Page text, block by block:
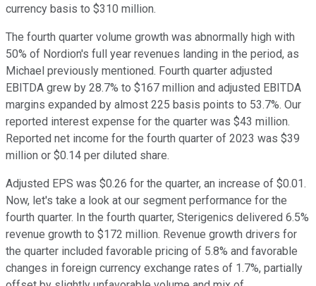
currency basis to $310 million.
The fourth quarter volume growth was abnormally high with
50% of Nordion's full year revenues landing in the period, as
Michael previously mentioned. Fourth quarter adjusted
EBITDA grew by 28.7% to $167 million and adjusted EBITDA
margins expanded by almost 225 basis points to 53.7%. Our
reported interest expense for the quarter was $43 million.
Reported net income for the fourth quarter of 2023 was $39
million or $0.14 per diluted share.
Adjusted EPS was $0.26 for the quarter, an increase of $0.01.
Now, let's take a look at our segment performance for the
fourth quarter. In the fourth quarter, Sterigenics delivered 6.5%
revenue growth to $172 million. Revenue growth drivers for
the quarter included favorable pricing of 5.8% and favorable
changes in foreign currency exchange rates of 1.7%, partially